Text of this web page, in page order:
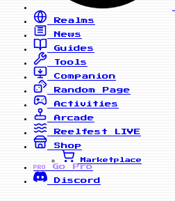
Realms
News
Guides
Tools
Companion
Random Page
Activities
Arcade
Reelfest
LIVE
Shop
Marketplace
PRO
Go Pro
Discord